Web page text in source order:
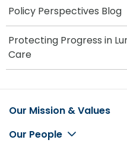
Policy Perspectives Blog
Protecting Progress in
Care
Footer
Our Mission & Values
Our People